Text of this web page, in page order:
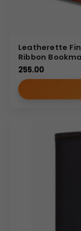
Leatherette
Ribbon
255.00